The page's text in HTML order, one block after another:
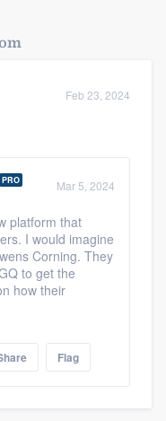
Feb 23, 2024
PRO Mar 5, 2024
platform that
I would imagine
Corning. They
to get the
how their
Flag
at
(888) 355-
show